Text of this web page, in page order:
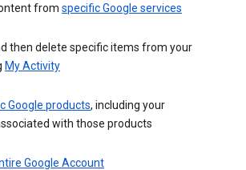
from specific Google services
then delete specific items from your
My Activity
Google products, including your
with those products
Google Account